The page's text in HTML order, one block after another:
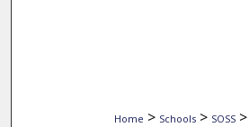
Home > Schools > SOSS >